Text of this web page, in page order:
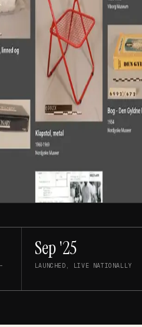
Sep '25
LAUNCHED, LIVE NATIONALLY